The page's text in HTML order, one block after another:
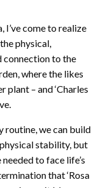
I’ve come to realize
physical,
connection to the
where the likes
plant – and ‘Charles
routine, we can build
stability, but
to face life’s
that ‘Rosa